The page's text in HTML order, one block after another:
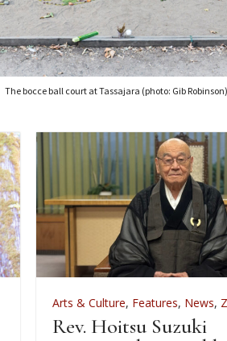
The bocce ball court at Tassajara (photo: Gib Robinson)
Arts & Culture, Features,News,Zen Practice
Rev. Hoitsu Suzuki